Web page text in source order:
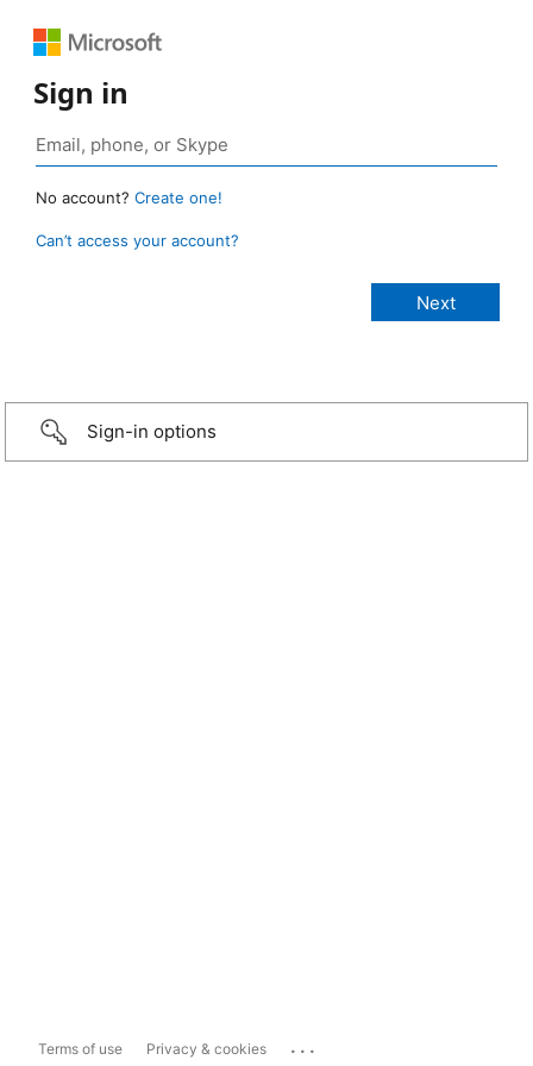
Sign in
No account? Create one!
Can’t access your account?
Sign-in options
Terms of use Privacy & cookies ...